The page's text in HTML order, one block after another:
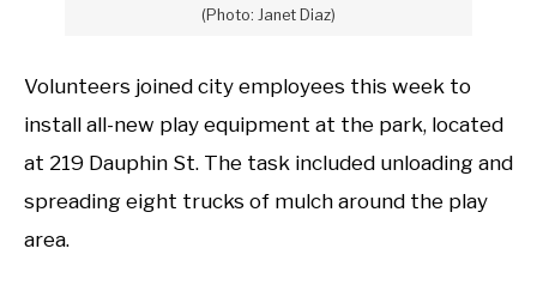
(Photo: Janet Diaz)
Volunteers joined city employees this week to
install all-new play equipment at the park, located
at 219 Dauphin St. The task included unloading and
spreading eight trucks of mulch around the play
area.